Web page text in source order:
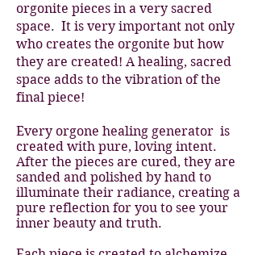
orgonite pieces in a very sacred
space. It is very important not only
who creates the orgonite but how
they are created! A healing, sacred
space adds to the vibration of the
final piece!
Every orgone healing generator is
created with pure, loving intent.
After the pieces are cured, they are
sanded and polished by hand to
illuminate their radiance, creating a
pure reflection for you to see your
inner beauty and truth.